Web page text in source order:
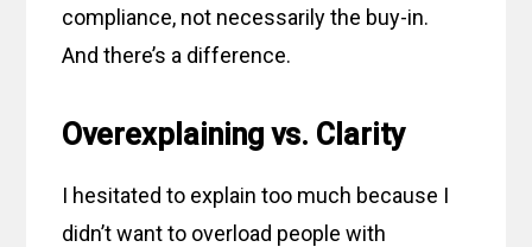
compliance, not necessarily the buy-in.
And there’s a difference.
Overexplaining vs. Clarity
I hesitated to explain too much because I
didn’t want to overload people with